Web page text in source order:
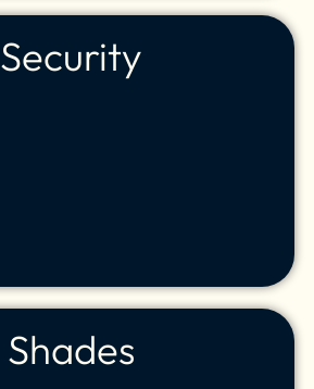
Security
Shades